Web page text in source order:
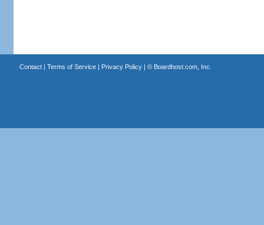
Contact| Terms of Service| Privacy Policy| © Boardhost.com, Inc.